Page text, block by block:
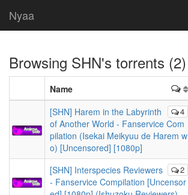
Nyaa
Browsing SHN's torrents (2)
Name
4
[SHN] Harem in the Labyrinth
of Another World - Fanservice Com
pilation (Isekai Meikyuu de Harem w
o) [Uncensored] [1080p]
2
[SHN] Interspecies Reviewers
- Fanservice Compilation [Uncensor